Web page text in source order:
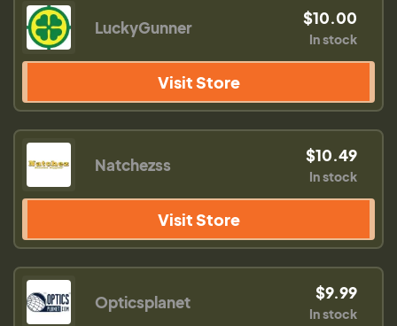
LuckyGunner $10.00
In stock
Visit Store
Natchezss $10.49
In stock
Visit Store
Opticsplanet $9.99
In stock